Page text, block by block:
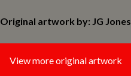
Original artwork by: JG Jones
View more original artwork